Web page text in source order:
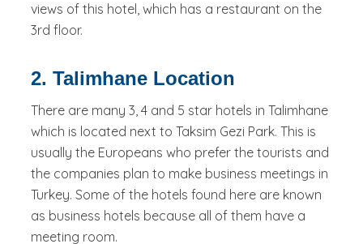
views of this hotel, which has a restaurant on the
3rd floor.
2. Talimhane Location
There are many 3, 4 and 5 star hotels in Talimhane
which is located next to Taksim Gezi Park. This is
usually the Europeans who prefer the tourists and
the companies plan to make business meetings in
Turkey. Some of the hotels found here are known
as business hotels because all of them have a
meeting room.